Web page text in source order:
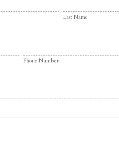
Last Name
Phone Number